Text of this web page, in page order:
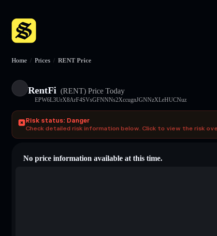
Home / Prices / RENT Price
RentFi (RENT) Price Today
EPW6L3UrX8ArF4SVsGFNNNs2XccugnJGNNzXLeHUCNuz
Risk status: Danger
Check detailed risk information below. Click to view the risk
No price information available at this time.